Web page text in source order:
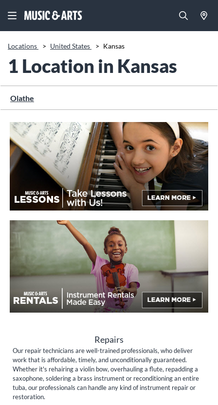
Locations > United States > Kansas
1 Location in Kansas
Olathe
Repairs
Our repair technicians are well-trained professionals, who deliver
work that is affordable, timely, and unconditionally guaranteed.
Whether it's rehairing a violin bow, overhauling a flute, repadding a
saxophone, soldering a brass instrument or reconditioning an entire
tuba, our professionals can handle any kind of instrument repair or
restoration.